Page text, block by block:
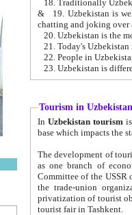
& 19. Uzbekistan is well known for
chatting and joking over
22. People in
Tourism in Uzbekistan
In Uzbekistan tourism is
The development of tourism in
as one branch of economy on the basis
Committee of the USSR on Foreign Tourism, the Bureau of Youth
the trade-union organizations, etc. This period covers 1992-1995. Since this moment there started
privatization of tourist objects,
tourist fair in Tashkent.